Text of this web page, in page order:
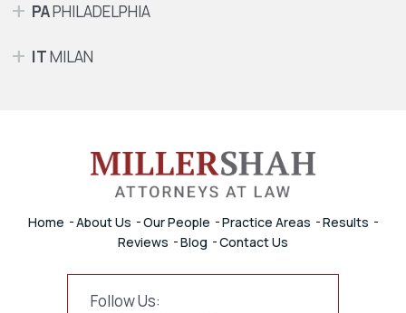
PAPHILADELPHIA
ITMILAN
Home About Us Our People Practice Areas
Results
Reviews
Blog Contact Us
Follow Us: